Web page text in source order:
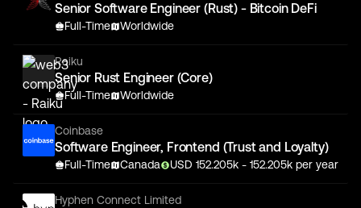
Senior Software Engineer (Rust) - Bitcoin DeFi
Full-Time Worldwide
Raiku
Senior Rust Engineer (Core)
Full-Time Worldwide
Coinbase
Software Engineer, Frontend (Trust and Loyalty)
Full-Time Canada USD 152.205k - 152.205k per year
Hyphen Connect Limited